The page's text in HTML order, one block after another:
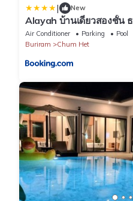
| New
Alayah บ้านเดี่ยวสองชั้น
Air Conditioner Parking
Pool
Buriram
Chum Het